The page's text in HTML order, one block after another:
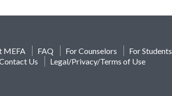
MEFA FAQ For Counselors
For Students
Us Legal/Privacy/Terms of Use